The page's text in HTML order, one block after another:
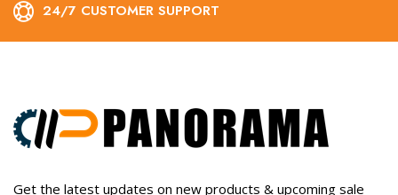
24/7 CUSTOMER SUPPORT
Get the latest updates on new products & upcoming sale